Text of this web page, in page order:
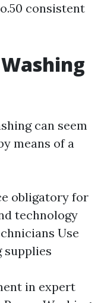
consistent
can seem
means of a
obligatory for
technology
Use
supplies
in expert